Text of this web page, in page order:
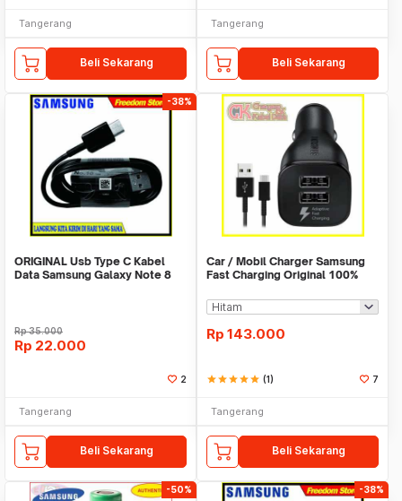
Tangerang
Beli Sekarang
Tangerang
Beli Sekarang
-38%
ORIGINAL Usb Type C Kabel
Data Samsung Galaxy Note 8
Rp35.000
Rp 22.000
2
Tangerang
Beli Sekarang
Car / Mobil Charger Samsung
Fast Charging Original 100%
Rp 143.000
starstarstarstarstar (1) 7
Tangerang
Beli Sekarang
-50% -38%